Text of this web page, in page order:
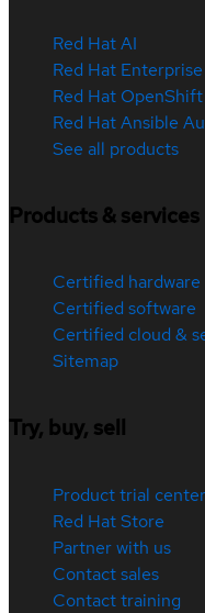
Red Hat AI
Red Hat
Red Hat OpenShift
Red Hat Ansible
See all products
Products & services
Certified hardware
Certified software
Certified cloud &
Sitemap
Try, buy, sell
Product trial center
Red Hat Store
Partner with us
Contact sales
Contact training